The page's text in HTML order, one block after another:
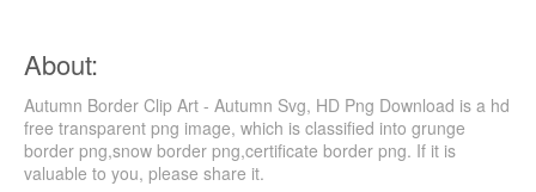
About:
Autumn Border Clip Art - Autumn Svg, HD Png Download is a hd
free transparent png image, which is classified into grunge
border png,snow border png,certificate border png. If it is
valuable to you, please share it.